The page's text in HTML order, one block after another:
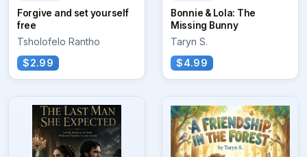
Forgive and set yourself
free
Tsholofelo Rantho
$2.99
Bonnie & Lola: The
Missing Bunny
Taryn S.
$4.99